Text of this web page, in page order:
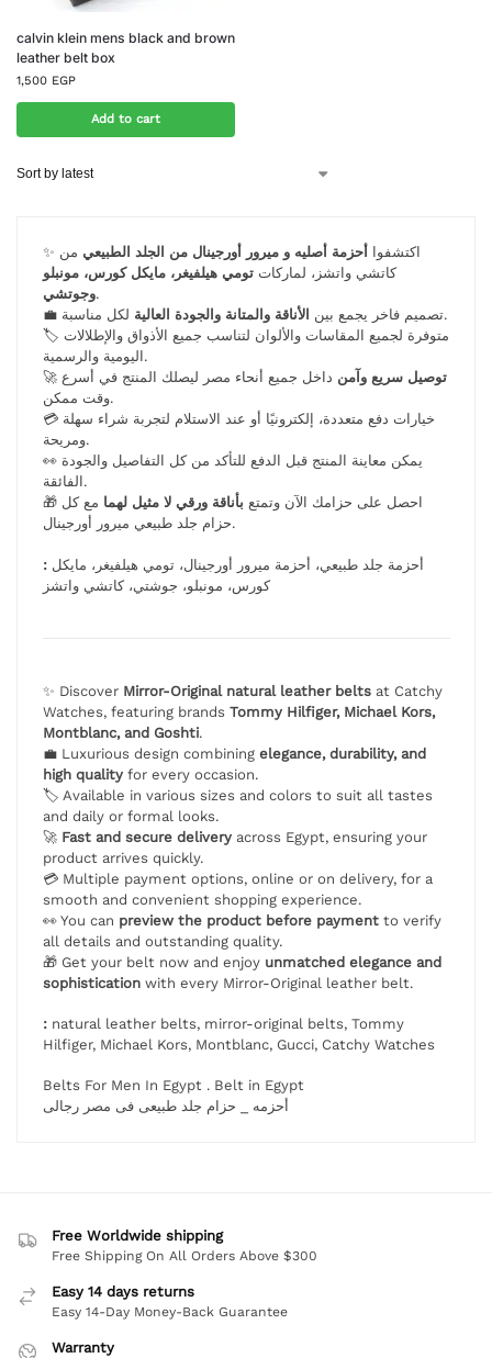
calvin klein mens black and brown
leather belt box
1,500 EGP
Add to cart
✨ اكتشفوا أحزمة أصليه و ميرور أورجينال من الجلد الطبيعي من
كاتشي واتشز، لماركاتتومي هيلفيغر، مايكل كورس، مونبلو
وجوتشي.
💼 تصميم فاخر يجمع بين الأناقة والمتانة والجودة العالية
لكل مناسبة.
🏷️ متوفرة لجميع المقاسات والألوان لتناسب جميع الأذواق والإطلالات
اليومية والرسمية.
🚀
توصيل سريع وآمن داخل جميع أنحاء مصر ليصلك المنتج في أسرع
وقت ممكن.
💳 خيارات دفع متعددة، إلكترونيًا أو عند الاستلام لتجربة شراء سهلة
ومريحة.
👀 يمكن معاينة المنتج قبل الدفع للتأكد من كل التفاصيل والجودة
الفائقة.
🎁 احصل على حزامك الآن وتمتع بأناقة ورقي لا مثيل لهما مع كل
حزام جلد طبيعي ميرور أورجينال.
:أحزمة جلد طبيعي، أحزمة ميرور أورجينال، تومي هيلفيغر، مايكل
كورس، مونبلو، جوشتي، كاتشي واتشز
✨ Discover Mirror-Original natural leather beltsat Catchy
Watches, featuring brands Tommy Hilfiger, Michael Kors,
Montblanc, and Goshti.
💼 Luxurious design combining elegance, durability, and
high qualityfor every occasion.
🏷️ Available in various sizes and colors to suit all tastes
and daily or formal looks.
🚀 Fast and secure deliveryacross Egypt, ensuring your
product arrives quickly.
💳 Multiple payment options, online or on delivery, for a
smooth and convenient shopping experience.
👀 You can preview the product before paymentto verify
all details and outstanding quality.
🎁 Get your belt now and enjoy unmatched elegance and
sophisticationwith every Mirror-Original leather belt.
:natural leather belts, mirror-original belts, Tommy
Hilfiger, Michael Kors, Montblanc, Gucci, Catchy Watches
Belts For Men In Egypt . Belt in Egypt
أحزمه _ حزام جلد طبيعى فى مصر رجالى
Free Worldwide shipping
Free Shipping On All Orders Above $300
Easy 14 days returns
Easy 14-Day Money-Back Guarantee
Warranty